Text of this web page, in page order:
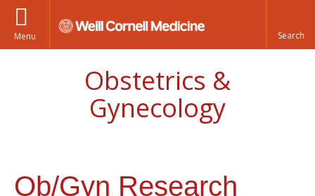
Menu
Obstetrics &
Gynecology
Ob/Gyn Research